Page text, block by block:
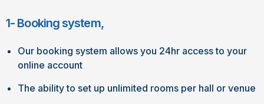
1- Booking system,
Our booking system allows you 24hr access to your
online account
The ability to set up unlimited rooms per hall or venue